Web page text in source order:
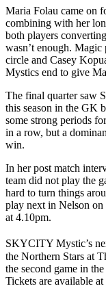
Maria Folau came on
combining with her
both players
wasn’t enough.
circle and Casey
Mystics end to give
The final quarter saw
this season in the GK
some strong periods
in a row, but a
win.
In her post match
team did not play the
hard to turn things
play next in Nelson on
at4.10pm.
SKYCITY Mystic’s
the Northern Stars at
the second game in
Tickets are available at